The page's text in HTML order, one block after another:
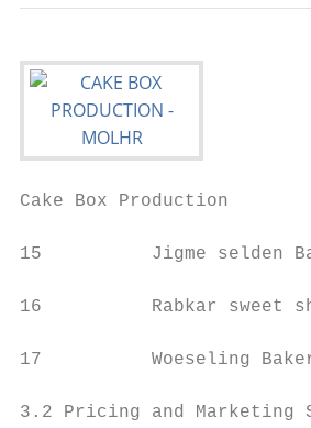
Cake Box
15          Jigme selden
16          Rabkar sweet
17          Woeseling
3.2 Pricing and Marketing